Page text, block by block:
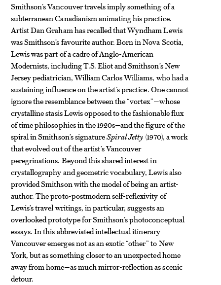
Smithson’s Vancouver travels imply something of a
subterranean Canadianism animating his practice.
Artist Dan Graham has recalled that Wyndham Lewis
was Smithson’s favourite author. Born in Nova Scotia,
Lewis was part of a cadre of Anglo-American
Modernists, including T.S. Eliot and Smithson’s New
Jersey pediatrician, William Carlos Williams, who had a
sustaining influence on the artist’s practice. One cannot
ignore the resemblance between the “vortex”—whose
crystalline stasis Lewis opposed to the fashionable flux
of time philosophies in the 1920s—and the figure of the
spiral in Smithson’s signatureSpiral Jetty (1970), a work
that evolved out of the artist’s Vancouver
peregrinations. Beyond this shared interest in
crystallography and geometric vocabulary, Lewis also
provided Smithson with the model of being an artist-
author. The proto-postmodern self-reflexivity of
Lewis’s travel writings, in particular, suggests an
overlooked prototype for Smithson’s photoconceptual
essays. In this abbreviated intellectual itinerary
Vancouver emerges not as an exotic “other” to New
York, but as something closer to an unexpected home
away from home—as much mirror-reflection as scenic
detour.